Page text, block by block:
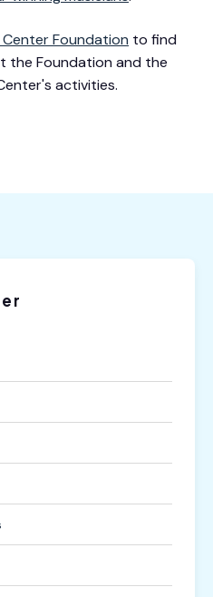
Center Foundation to find
the Foundation and the
activities.